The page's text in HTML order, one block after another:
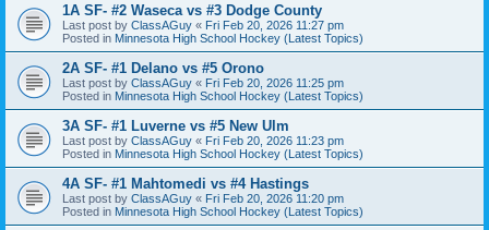
1A SF- #2 Waseca vs #3 Dodge County
Last post by ClassAGuy « Fri Feb 20, 2026 11:27 pm
Posted in Minnesota High School Hockey (Latest Topics)
2A SF- #1 Delano vs #5 Orono
Last post by ClassAGuy « Fri Feb 20, 2026 11:25 pm
Posted in Minnesota High School Hockey (Latest Topics)
3A SF- #1 Luverne vs #5 New Ulm
Last post by ClassAGuy « Fri Feb 20, 2026 11:23 pm
Posted in Minnesota High School Hockey (Latest Topics)
4A SF- #1 Mahtomedi vs #4 Hastings
Last post by ClassAGuy « Fri Feb 20, 2026 11:20 pm
Posted in Minnesota High School Hockey (Latest Topics)